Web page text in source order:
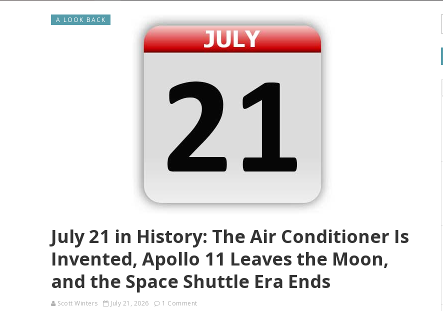
A LOOK BACK
July 21 in History: The Air Conditioner Is
Invented, Apollo 11 Leaves the Moon,
and the Space Shuttle Era Ends
Scott Winters July 21, 2026 1 Comment